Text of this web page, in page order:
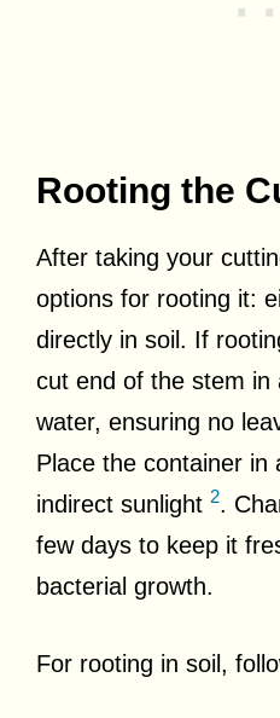
Rooting the
After taking your
options for rooting it:
directly in soil. If
cut end of the stem in
water, ensuring no
Place the container in
indirect sunlight 2.
few days to keep it
bacterial growth.
For rooting in soil,